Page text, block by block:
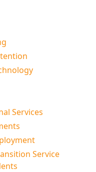
Services
Service